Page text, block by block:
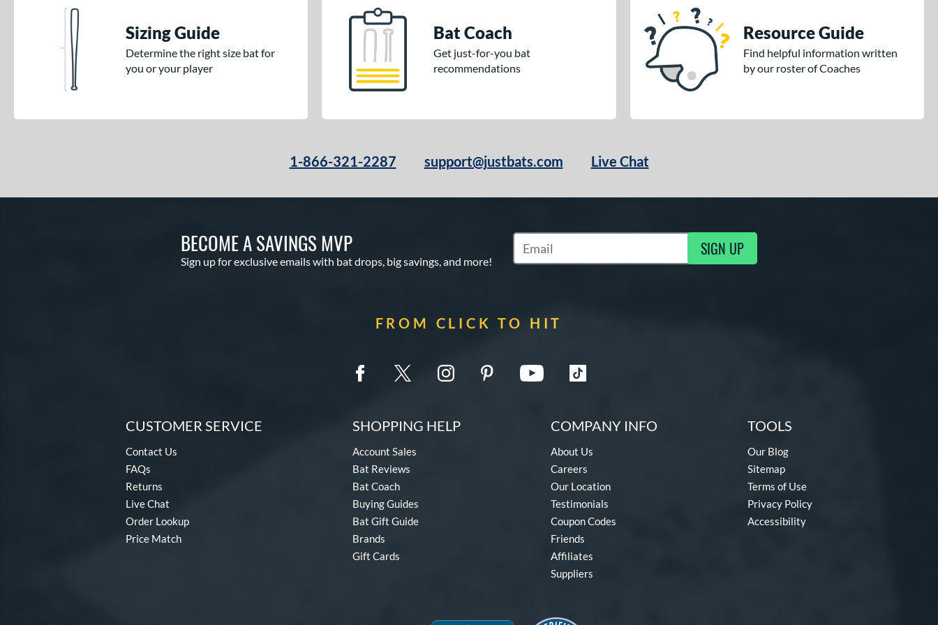
Sizing Guide
Determine the right size bat for
you or your player
Bat Coach
Get just-for-you bat
recommendations
Resource Guide
Find helpful information written
by our roster of Coaches
1-866-321-2287 support@justbats.com Live Chat
BECOME A SAVINGS MVP
Sign up for exclusive emails with bat drops, big savings, and more!
Subscribe to Marketing Updates SIGN UP
FROM CLICK TO HIT
CUSTOMER SERVICE
Contact Us
FAQs
Returns
Live Chat
Order Lookup
Price Match
SHOPPING HELP
Account Sales
Bat Reviews
Bat Coach
Buying Guides
Bat Gift Guide
Brands
Gift Cards
COMPANY INFO
About Us
Careers
Our Location
Testimonials
Coupon Codes
Friends
Affiliates
Suppliers
TOOLS
Our Blog
Sitemap
Terms of Use
Privacy Policy
Accessibility